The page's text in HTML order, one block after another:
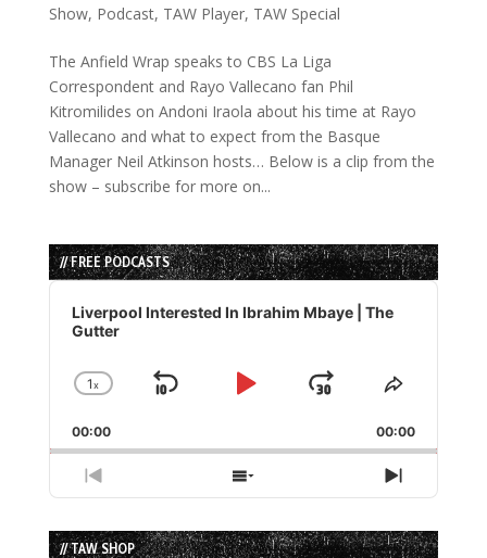
Show, Podcast, TAW Player, TAW Special
The Anfield Wrap speaks to CBS La Liga
Correspondent and Rayo Vallecano fan Phil
Kitromilides on Andoni Iraola about his time at Rayo
Vallecano and what to expect from the Basque
Manager Neil Atkinson hosts… Below is a clip from the
show – subscribe for more on...
// FREE PODCASTS
Audio
Player
Liverpool Interested In Ibrahim Mbaye | The
Gutter
Change
Rate
1x
Skip
Play
Jump
Forward
Share
Episode
00:00 00:00
Previous
Episode
Show
Episodes
List
Next
Episode
// TAW SHOP